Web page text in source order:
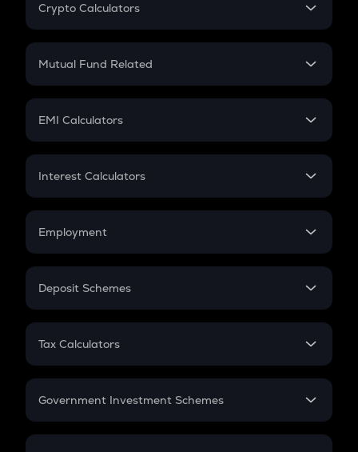
Crypto Calculators
Crypto SIP Calculator
Crypto Futures
Mutual Fund Related
Mutual Fund
EMI Calculators
EMI
Credit Card EMI
Interest Calculators
Compound Interest
Employment
In-Hand Salary
PPF
Gratuity
Retirement
Deposit Schemes
FD
Tax Calculators
GST
Government Investment Schemes
Sukanya Samriddhu Yojana